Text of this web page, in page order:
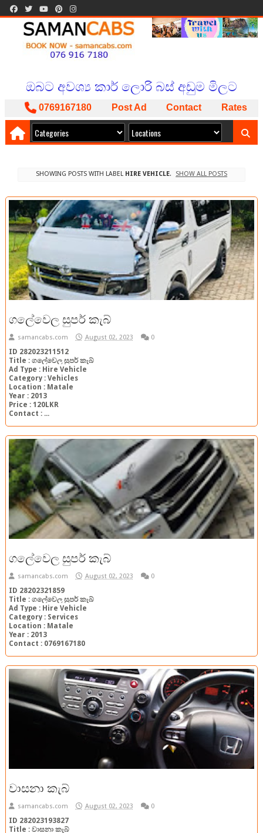
ISLAND WIDE SERVICE
PACKAGES AVAILABLE
අපෙන් !
0769167180 Post Ad Contact Rates
SHOWING POSTS WITH LABEL HIRE VEHICLE. SHOW ALL POSTS
ගලේවෙල සුපර් කැබ්
samancabs.com August 02, 2023 0
ID 282023211512
Title : ගලේවෙල සුපර් කැබ්
Ad Type : Hire Vehicle
Category : Vehicles
Location : Matale
Year : 2013
Price : 120LKR
Contact : ...
ගලේවෙල සුපර් කැබ්
samancabs.com August 02, 2023 0
ID 28202321859
Title : ගලේවෙල සුපර් කැබ්
Ad Type : Hire Vehicle
Category : Services
Location : Matale
Year : 2013
Contact : 0769167180
වාසනා කැබ්
samancabs.com August 02, 2023 0
ID 282023193827
Title : වාසනා කැබ්